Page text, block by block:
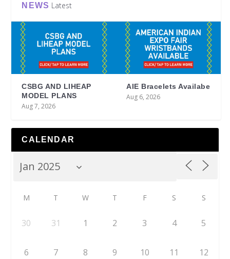
NEWS Latest
CSBG AND LIHEAP
MODEL PLANS
Aug 7, 2026
AIE Bracelets Availabe
Aug 6, 2026
CALENDAR
M T W T F S S
30 31 1 2 3 4 5
6 7 8 9 10 11 12